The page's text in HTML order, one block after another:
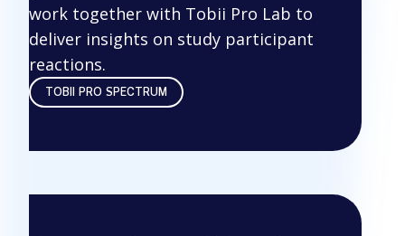
work together with Tobii Pro Lab to
deliver insights on study participant
reactions.
TOBII PRO SPECTRUM